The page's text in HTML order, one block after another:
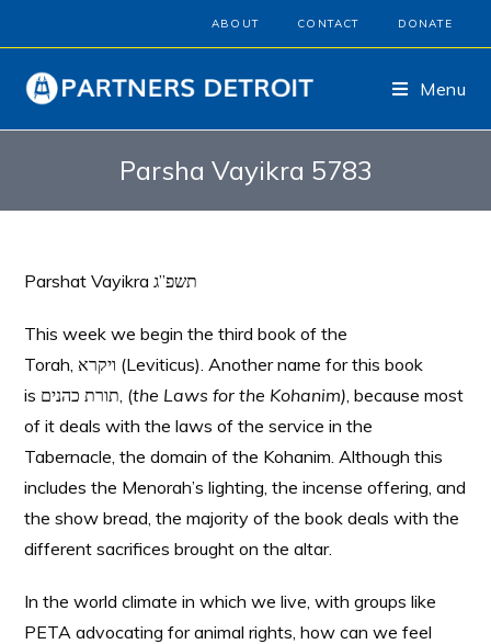
ABOUT CONTACT DONATE
Menu
Parsha Vayikra 5783
Parshat Vayikra תשפ”ג
This week we begin the third book of the
Torah, ויקרא (Leviticus). Another name for this book
is תורת כהנים, (the Laws for the Kohanim), because most
of it deals with the laws of the service in the
Tabernacle, the domain of the Kohanim. Although this
includes the Menorah’s lighting, the incense offering, and
the show bread, the majority of the book deals with the
different sacrifices brought on the altar.
In the world climate in which we live, with groups like
PETA advocating for animal rights, how can we feel